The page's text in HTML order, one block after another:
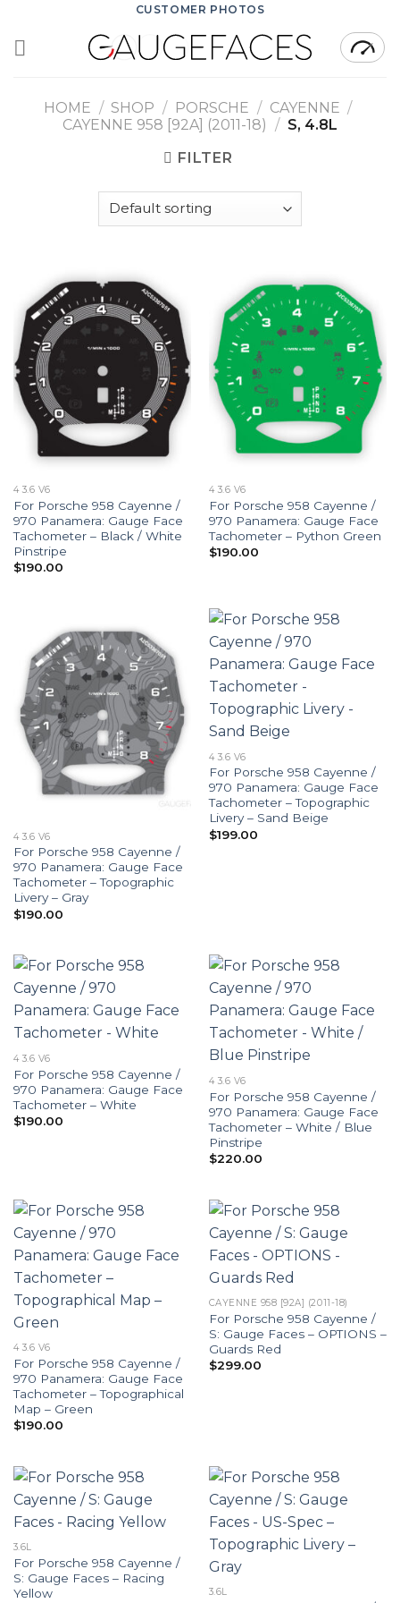
content
CUSTOMER PHOTOS
HOME / SHOP / PORSCHE / CAYENNE /
CAYENNE 958 [92A] (2011-18) / S, 4.8L
FILTER
4 3.6 V6
For Porsche 958 Cayenne /
970 Panamera: Gauge Face
Tachometer – Black / White
Pinstripe
$190.00
4 3.6 V6
For Porsche 958 Cayenne /
970 Panamera: Gauge Face
Tachometer – Python Green
$190.00
4 3.6 V6
For Porsche 958 Cayenne /
970 Panamera: Gauge Face
Tachometer – Topographic
Livery – Gray
$190.00
4 3.6 V6
For Porsche 958 Cayenne /
970 Panamera: Gauge Face
Tachometer – Topographic
Livery – Sand Beige
$199.00
4 3.6 V6
For Porsche 958 Cayenne /
970 Panamera: Gauge Face
Tachometer – White
$190.00
4 3.6 V6
For Porsche 958 Cayenne /
970 Panamera: Gauge Face
Tachometer – White / Blue
Pinstripe
$220.00
4 3.6 V6
For Porsche 958 Cayenne /
970 Panamera: Gauge Face
Tachometer – Topographical
Map – Green
$190.00
CAYENNE 958 [92A] (2011-18)
For Porsche 958 Cayenne /
S: Gauge Faces – OPTIONS –
Guards Red
$299.00
3.6L
For Porsche 958 Cayenne /
S: Gauge Faces – Racing
Yellow
3.6L